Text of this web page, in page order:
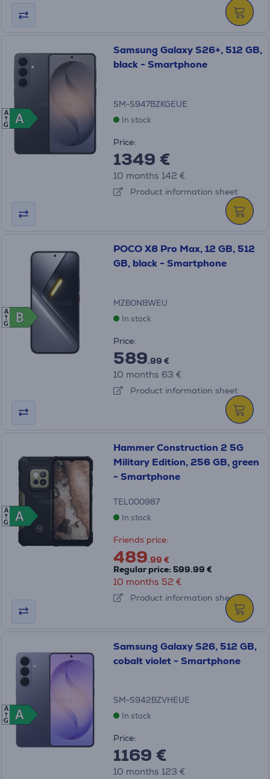
A
A
A
G
Samsung Galaxy S26+, 512 GB,
black - Smartphone
SM-S947BZKGEUE
In stock
Price:
1349 €
10 months 142 €
Product information sheet
B
B
A
G
POCO X8 Pro Max, 12 GB, 512
GB, black - Smartphone
MZB0NBWEU
In stock
Price:
589.99 €
10 months 63 €
Product information sheet
A
A
A
G
Hammer Construction 2 5G
Military Edition, 256 GB, green
- Smartphone
TEL000987
In stock
Friends price:
489.99 €
Regular price: 599.99 €
10 months 52 €
Product information sheet
A
A
A
G
Samsung Galaxy S26, 512 GB,
cobalt violet - Smartphone
SM-S942BZVHEUE
In stock
Price:
1169 €
10 months 123 €